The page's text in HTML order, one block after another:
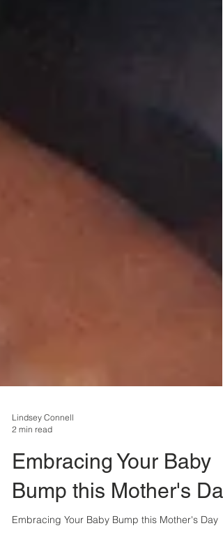
Lindsey Connell
2 min read
Embracing Your Baby
Bump this Mother's Day